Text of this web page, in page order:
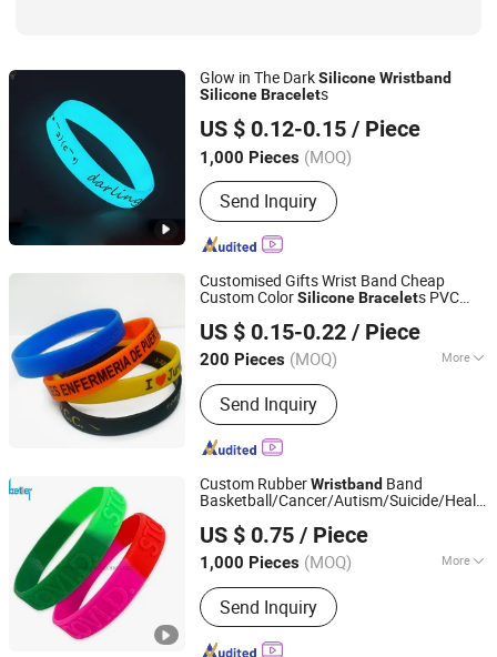
Glow in The DarkSiliconeWristband
SiliconeBracelets
US $ 0.12-0.15 / Piece
1,000 Pieces (MOQ)
Send Inquiry
SZ Better Limited
Guangdong, China Since 2018
Customised Gifts Wrist Band Cheap
Custom ColorSiliconeBracelets PVC
US $ 0.15-0.22 / Piece
200 Pieces (MOQ) More
Main Products:Arts & Crafts
Send Inquiry
Zhongshan F&T Crafts Manufacturer
Guangdong, China Since 2006
Custom RubberWristband Band
Basketball/Cancer/Autism/Suicide/
US $ 0.75 / Piece
1,000 Pieces (MOQ) More
Application :Household, Medical,
Industrial, Agricultural
Send Inquiry
Xiamen Better Silicone Rubber Co., Ltd.
Fujian, China Since 2015